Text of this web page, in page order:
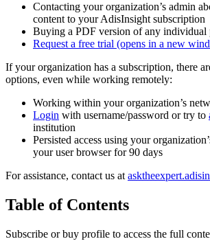
Contacting your organization’s admin
content to your AdisInsight subscription
Buying a PDF version of any individual
Request a free trial (opens in a new
If your organization has a subscription, there
options, even while working remotely:
Working within your organization’s
Login with username/password or try to
institution
Persisted access using your
your user browser for 90 days
For assistance, contact us at
Table of Contents
Subscribe or buy profile to access the full